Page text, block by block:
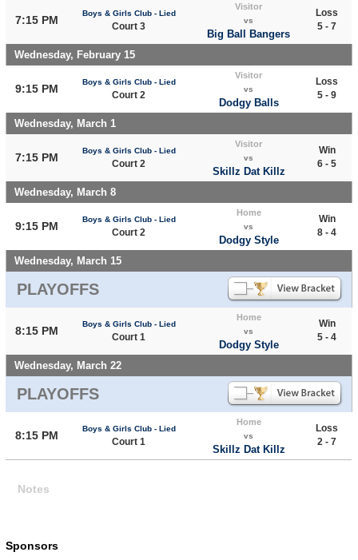
7:15 PM
Boys & Girls Club - Lied
Court 3
Visitor
vs
Big Ball Bangers
Loss
5 - 7
Wednesday, February 15
9:15 PM
Boys & Girls Club - Lied
Court 2
Visitor
vs
Dodgy Balls
Loss
5 - 9
Wednesday, March 1
7:15 PM
Boys & Girls Club - Lied
Court 2
Visitor
vs
Skillz Dat Killz
Win
6 - 5
Wednesday, March 8
9:15 PM
Boys & Girls Club - Lied
Court 2
Home
vs
Dodgy Style
Win
8 - 4
Wednesday, March 15
PLAYOFFS
8:15 PM
Boys & Girls Club - Lied
Court 1
Home
vs
Dodgy Style
Win
5 - 4
Wednesday, March 22
PLAYOFFS
8:15 PM
Boys & Girls Club - Lied
Court 1
Home
vs
Skillz Dat Killz
Loss
2 - 7
Notes
Sponsors